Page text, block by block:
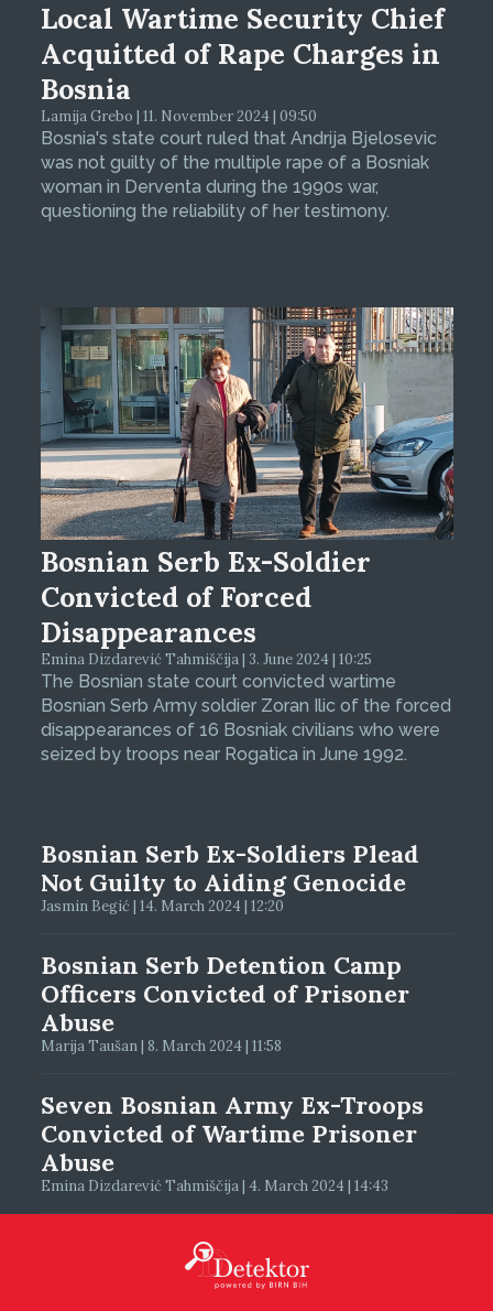
Local Wartime Security Chief
Acquitted of Rape Charges in
Bosnia
Lamija Grebo | 11. November 2024 | 09:50
Bosnia's state court ruled that Andrija Bjelosevic
was not guilty of the multiple rape of a Bosniak
woman in Derventa during the 1990s war,
questioning the reliability of her testimony.
Bosnian Serb Ex-Soldier
Convicted of Forced
Disappearances
Emina Dizdarević Tahmiščija | 3. June 2024 | 10:25
The Bosnian state court convicted wartime
Bosnian Serb Army soldier Zoran Ilic of the forced
disappearances of 16 Bosniak civilians who were
seized by troops near Rogatica in June 1992.
Bosnian Serb Ex-Soldiers Plead
Not Guilty to Aiding Genocide
Jasmin Begić | 14. March 2024 | 12:20
Bosnian Serb Detention Camp
Officers Convicted of Prisoner
Abuse
Marija Taušan | 8. March 2024 | 11:58
Seven Bosnian Army Ex-Troops
Convicted of Wartime Prisoner
Abuse
Emina Dizdarević Tahmiščija | 4. March 2024 | 14:43